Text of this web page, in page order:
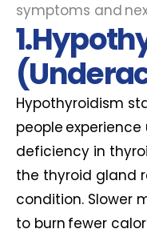
symptoms and
Hypothyroidism
people
deficiency in
the thyroid gland
condition. Slower
to burn fewer